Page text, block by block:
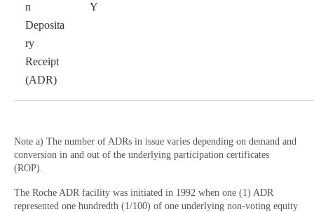
n
Deposita
ry
Receipt
(ADR)
Y
Note a) The number of ADRs in issue varies depending on demand and
conversion in and out of the underlying participation certificates
(ROP).
The Roche ADR facility was initiated in 1992 when one (1) ADR
represented one hundredth (1/100) of one underlying non-voting equity